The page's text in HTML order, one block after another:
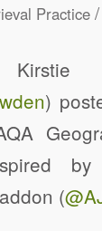
Practice /
Kirstie
)
(